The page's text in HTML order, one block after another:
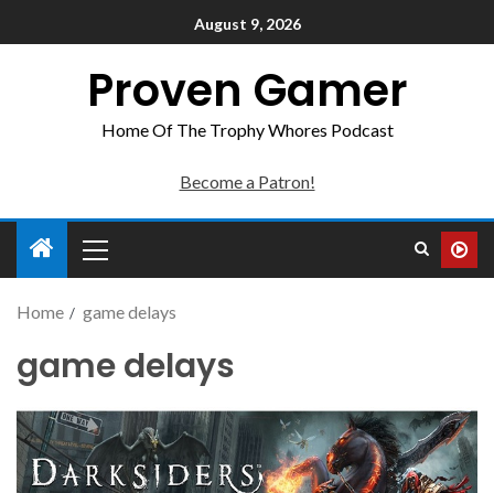
August 9, 2026
Proven Gamer
Home Of The Trophy Whores Podcast
Become a Patron!
Home game delays
game delays